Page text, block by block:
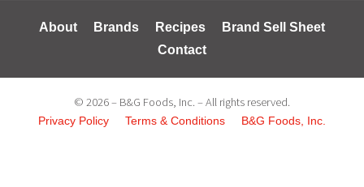
About Brands Recipes
Brand Sell Sheet
Contact
© 2026 – B&G Foods, Inc. – All rights reserved.
Privacy Policy Terms & Conditions B&G Foods, Inc.